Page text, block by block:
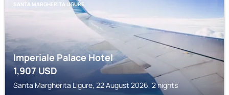
SANTA MARGHERITA LIGURE
Imperiale Palace Hotel
1,907USD
Santa Margherita Ligure, 22 August 2026, 2 nights